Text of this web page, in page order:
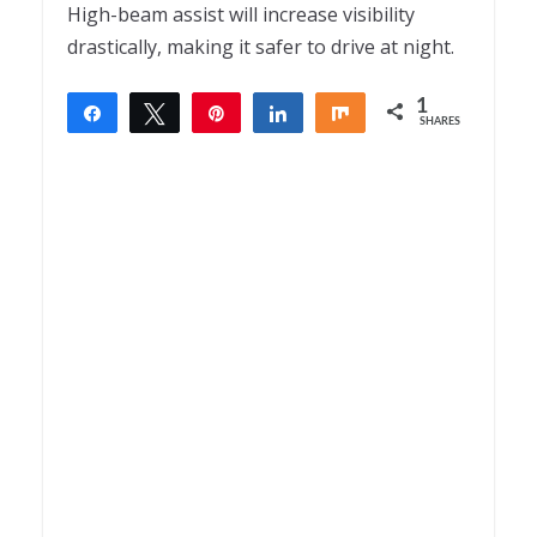
High-beam assist will increase visibility
drastically, making it safer to drive at night.
Share Tweet Share Share 1
SHARES